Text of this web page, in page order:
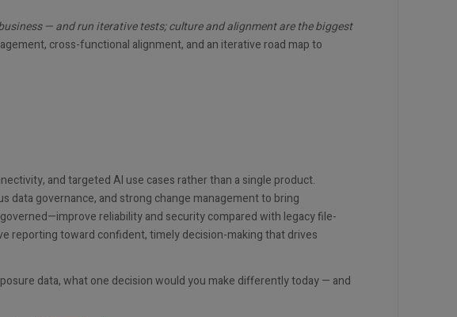
— and run iterative tests; culture and alignment are the biggest
cross-functional alignment, and an iterative road map to
and targeted AI use cases rather than a single product.
data governance, and strong change management to bring
reliability and security compared with legacy file-
reporting toward confident, timely decision-making that drives
data, what one decision would you make differently today — and